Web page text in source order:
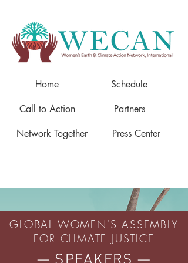
Home
Schedule
Call to Action
Partners
Network Together
Press Center
GLOBAL WOMEN'S ASSEMBLY
FOR CLIMATE JUSTICE